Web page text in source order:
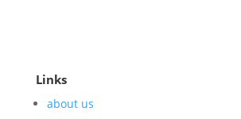
Links
about us